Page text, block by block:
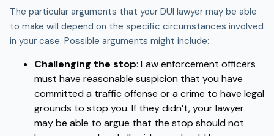
The particular arguments that your DUI lawyer may be able
to make will depend on the specific circumstances involved
in your case. Possible arguments might include:
Challenging the stop: Law enforcement officers
must have reasonable suspicion that you have
committed a traffic offense or a crime to have legal
grounds to stop you. If they didn’t, your lawyer
may be able to argue that the stop should not